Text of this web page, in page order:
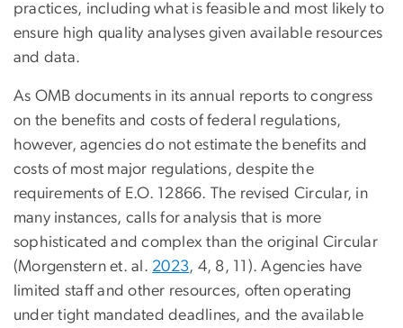
practices, including what is feasible and most likely to
ensure high quality analyses given available resources
and data.
As OMB documents in its annual reports to congress
on the benefits and costs of federal regulations,
however, agencies do not estimate the benefits and
costs of most major regulations, despite the
requirements of E.O. 12866. The revised Circular, in
many instances, calls for analysis that is more
sophisticated and complex than the original Circular
(Morgenstern et. al. 2023, 4, 8, 11). Agencies have
limited staff and other resources, often operating
under tight mandated deadlines, and the available